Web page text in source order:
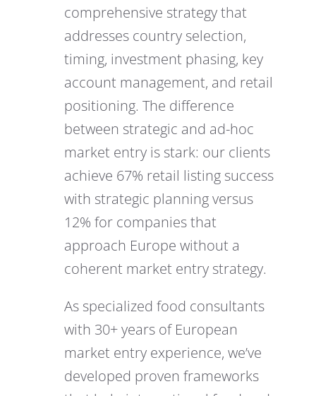
comprehensive strategy that
addresses country selection,
timing, investment phasing, key
account management, and retail
positioning. The difference
between strategic and ad-hoc
market entry is stark: our clients
achieve 67% retail listing success
with strategic planning versus
12% for companies that
approach Europe without a
coherent market entry strategy.
As specialized food consultants
with 30+ years of European
market entry experience, we’ve
developed proven frameworks